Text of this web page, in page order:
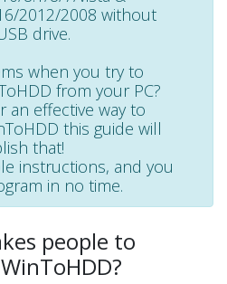
2012/2008 without
drive.
when you try to
from your PC?
an effective way to
this guide will
that!
instructions, and you
in no time.
people to